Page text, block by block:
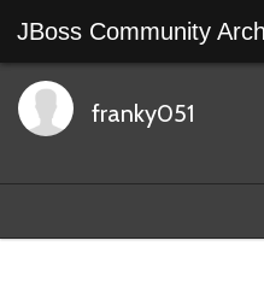
JBoss Community
franky051